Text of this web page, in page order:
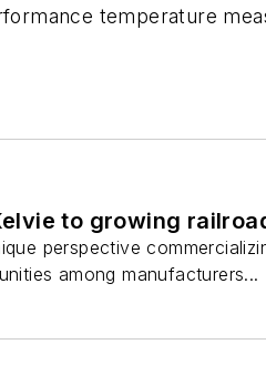
temperature
to growing
perspective
among manufacturers...